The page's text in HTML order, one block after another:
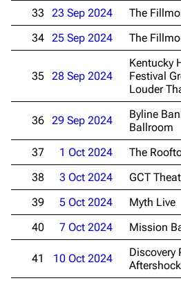
3.4K 12
Navigation
Blog
33 23 Sep 2024 The
34 25 Sep 2024 The
35 28 Sep 2024
Kentucky
Festival
Louder
36 29 Sep 2024
Byline
Ballroom
37 1 Oct 2024 The
38
3 Oct 2024 GCT
39
5 Oct 2024 Myth Live
40
7 Oct 2024 Mission
41 10 Oct 2024
Discovery
Aftershock